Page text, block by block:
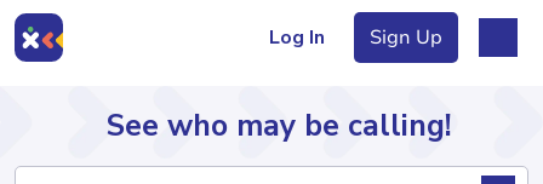
Log In Sign Up
See who may be calling!